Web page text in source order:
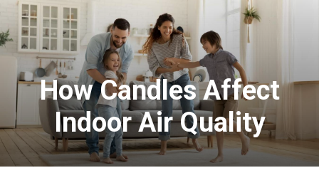
How Candles Affect
Indoor Air Quality